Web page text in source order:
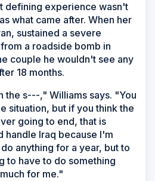
defining experience wasn't
what came after. When her
sustained a severe
a roadside bomb in
couple he wouldn't see any
18 months.
the s---," Williams says. "You
situation, but if you think the
going to end, that is
handle Iraq because I'm
anything for a year, but to
to have to do something
for me."